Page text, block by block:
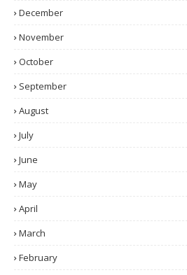
December
November
October
September
August
July
June
May
April
March
February